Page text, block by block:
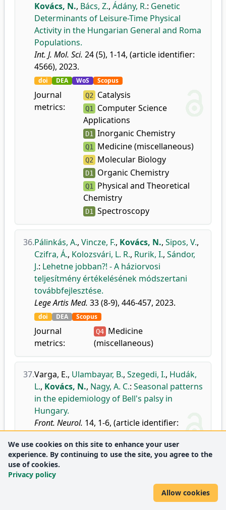
Kovács, N., Bács, Z., Ádány, R.: Genetic
Determinants of Leisure-Time Physical
Activity in the Hungarian General and Roma
Populations.
Int. J. Mol. Sci. 24 (5), 1-14, (article identifier:
4566), 2023.
doi DEA WoS Scopus
Journal
metrics:
Q2 Catalysis
Q1 Computer Science
Applications
D1 Inorganic Chemistry
Q1 Medicine (miscellaneous)
Q2 Molecular Biology
D1 Organic Chemistry
Q1 Physical and Theoretical
Chemistry
D1 Spectroscopy
36.Pálinkás, A., Vincze, F., Kovács, N., Sipos, V.,
Czifra, Á., Kolozsvári, L. R., Rurik, I., Sándor,
J.: Lehetne jobban?! - A háziorvosi
teljesítmény értékelésének módszertani
továbbfejlesztése.
Lege Artis Med. 33 (8-9), 446-457, 2023.
doi DEA Scopus
Journal
metrics:
Q4 Medicine
(miscellaneous)
37.Varga, E., Ulambayar, B., Szegedi, I., Hudák,
L., Kovács, N., Nagy, A. C.: Seasonal patterns
in the epidemiology of Bell's palsy in
Hungary.
Front. Neurol. 14, 1-6, (article identifier:
1188137), 2023.
doi DEA WoS Scopus
Journal metrics:
We use cookies on this site to enhance your user
experience. By continuing to use the site, you agree to the
use of cookies.
Privacy policy
Allow cookies